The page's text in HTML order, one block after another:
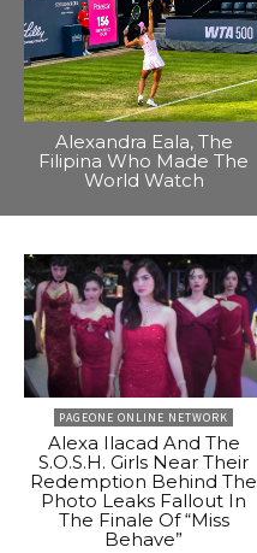
Alexandra Eala, The
Filipina Who Made The
World Watch
PAGEONE ONLINE NETWORK
Alexa Ilacad And The
S.O.S.H. Girls Near Their
Redemption Behind The
Photo Leaks Fallout In
The Finale Of “Miss
Behave”